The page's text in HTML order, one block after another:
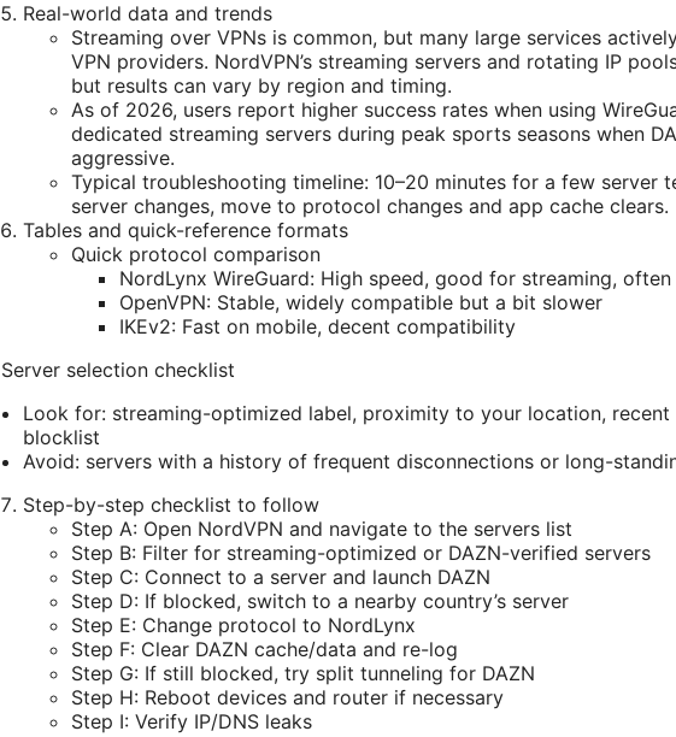
Real-world data and trends
Streaming over VPNs is common, but many large services
VPN providers. NordVPN’s streaming servers and rotating IP
but results can vary by region and timing.
As of 2026, users report higher success rates when using
dedicated streaming servers during peak sports seasons when
aggressive.
Typical troubleshooting timeline: 10–20 minutes for a few server
server changes, move to protocol changes and app cache clears.
Tables and quick-reference formats
Quick protocol comparison
NordLynx WireGuard: High speed, good for streaming,
OpenVPN: Stable, widely compatible but a bit slower
IKEv2: Fast on mobile, decent compatibility
Server selection checklist
Look for: streaming-optimized label, proximity to your location,
blocklist
Avoid: servers with a history of frequent disconnections or long-
Step-by-step checklist to follow
Step A: Open NordVPN and navigate to the servers list
Step B: Filter for streaming-optimized or DAZN-verified servers
Step C: Connect to a server and launch DAZN
Step D: If blocked, switch to a nearby country’s server
Step E: Change protocol to NordLynx
Step F: Clear DAZN cache/data and re-log
Step G: If still blocked, try split tunneling for DAZN
Step H: Reboot devices and router if necessary
Step I: Verify IP/DNS leaks